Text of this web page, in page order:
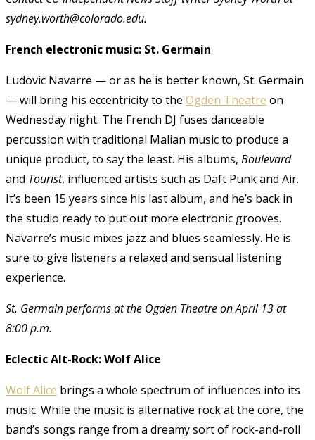
sydney.worth@colorado.edu.
French electronic music: St. Germain
Ludovic Navarre — or as he is better known, St. Germain
— will bring his eccentricity to the Ogden Theatre on
Wednesday night. The French DJ fuses danceable
percussion with traditional Malian music to produce a
unique product, to say the least. His albums, Boulevard
and Tourist, influenced artists such as Daft Punk and Air.
It’s been 15 years since his last album, and he’s back in
the studio ready to put out more electronic grooves.
Navarre’s music mixes jazz and blues seamlessly. He is
sure to give listeners a relaxed and sensual listening
experience.
St. Germain performs at the Ogden Theatre on April 13 at
8:00 p.m.
Eclectic Alt-Rock: Wolf Alice
Wolf Alice brings a whole spectrum of influences into its
music. While the music is alternative rock at the core, the
band’s songs range from a dreamy sort of rock-and-roll